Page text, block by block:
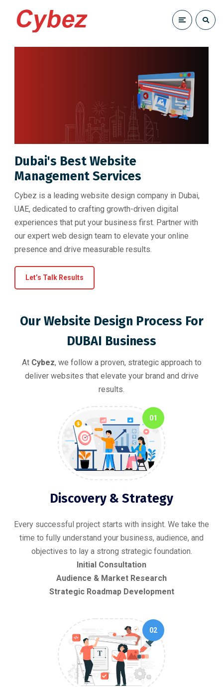
Dubai's Best Website
Management Services
Cybez is a leading website design company in Dubai,
UAE, dedicated to crafting growth-driven digital
experiences that put your business first. Partner with
our expert web design team to elevate your online
presence and drive measurable results.
Let’s Talk Results
Our Website Design Process For
DUBAI Business
At Cybez, we follow a proven, strategic approach to
deliver websites that elevate your brand and drive
results.
01
Discovery & Strategy
Every successful project starts with insight. We take the
time to fully understand your business, audience, and
objectives to lay a strong strategic foundation.
Initial Consultation
Audience & Market Research
Strategic Roadmap Development
02